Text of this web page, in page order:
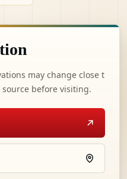
may change close t
before visiting.